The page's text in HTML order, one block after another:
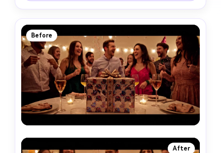
Before
After